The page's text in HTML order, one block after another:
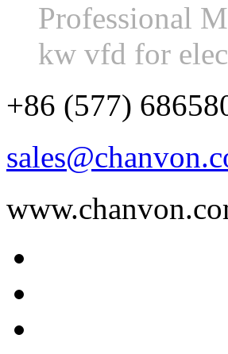
Professional
kw vfd for
+86 (577)